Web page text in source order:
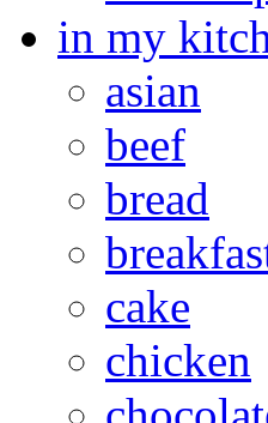
in my
asian
beef
bread
cake
chicken